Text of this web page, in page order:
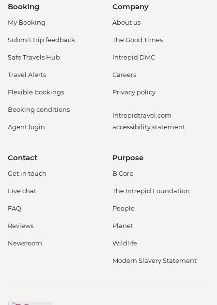
Booking
My Booking
Submit trip feedback
Safe Travels Hub
Travel Alerts
Flexible bookings
Booking conditions
Agent login
Company
About us
The Good Times
Intrepid DMC
Careers
Privacy policy
Intrepidtravel.com
accessibility statement
Contact
Get in touch
Live chat
FAQ
Reviews
Newsroom
Purpose
B Corp
The Intrepid Foundation
People
Planet
Wildlife
Modern Slavery Statement